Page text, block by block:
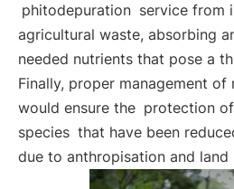
phitodepuration service from
agricultural waste, absorbing
needed nutrients that pose a
Finally, proper management
would ensure the protection
species that have been
due to anthropisation and land